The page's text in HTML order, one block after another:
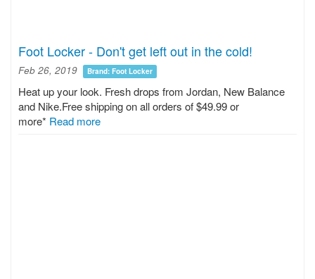
Foot Locker - Don't get left out in the cold!
Feb 26, 2019 Brand: Foot Locker
Heat up your look. Fresh drops from Jordan, New Balance
and Nike.Free shipping on all orders of $49.99 or
more* Read more